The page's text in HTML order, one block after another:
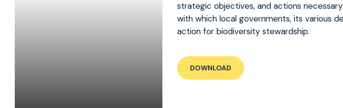
strategic objectives, and actions
with which local governments, its various
action for biodiversity stewardship.
DOWNLOAD